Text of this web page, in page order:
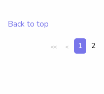
Back to top
<< < 1 2